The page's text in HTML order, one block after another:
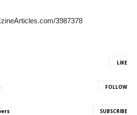
3987378
LIKE
FOLLOW
SUBSCRIBE